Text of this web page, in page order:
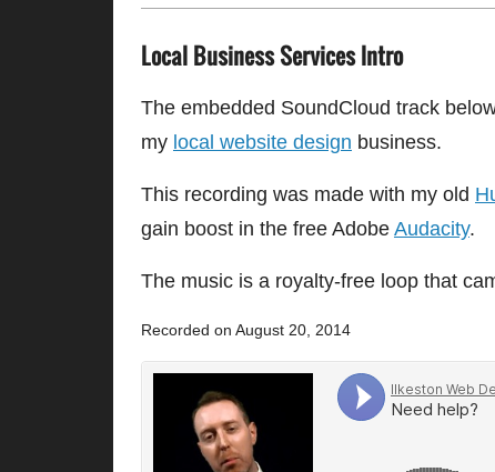
Local Business Services Intro
The embedded SoundCloud track
my local website design business.
This recording was made with my old
gain boost in the free Adobe Audacity.
The music is a royalty-free loop that
Recorded on August 20, 2014